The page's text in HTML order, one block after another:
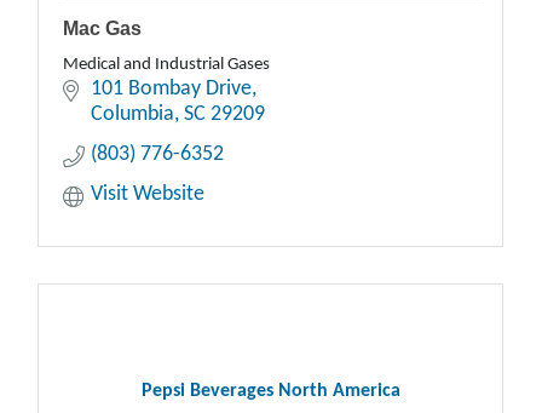
Mac Gas
Medical and Industrial Gases
101 Bombay Drive
Columbia SC 29209
(803) 776-6352
Visit Website
Pepsi Beverages North America